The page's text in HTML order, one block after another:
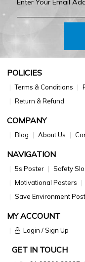
POLICIES
Terms & Conditions
Return & Refund
COMPANY
Blog About Us
NAVIGATION
5s Poster Safety
Motivational Posters
Save Environment
MY ACCOUNT
Login / Sign Up
GET IN TOUCH